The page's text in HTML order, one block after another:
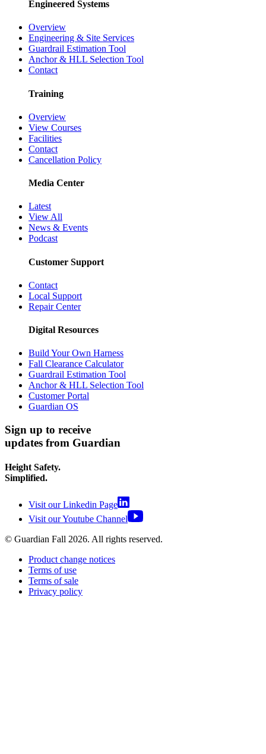
Engineered Systems
Overview
Engineering & Site Services
Guardrail Estimation Tool
Anchor & HLL Selection Tool
Contact
Training
Overview
View Courses
Facilities
Contact
Cancellation Policy
Media Center
Latest
View All
News & Events
Podcast
Customer Support
Contact
Local Support
Repair Center
Digital Resources
Build Your Own Harness
Fall Clearance Calculator
Guardrail Estimation Tool
Anchor & HLL Selection Tool
Customer Portal
Guardian OS
Sign up to receive
updates from Guardian
Height Safety.
Simplified.
Visit our Linkedin Page
Visit our Youtube Channel
© Guardian Fall 2026. All rights reserved.
Product change notices
Terms of use
Terms of sale
Privacy policy